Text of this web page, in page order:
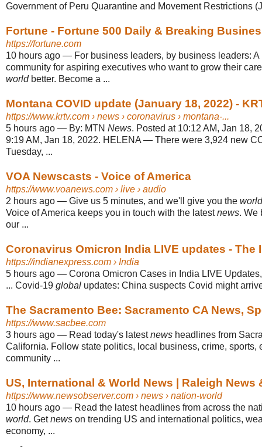
Government of Peru Quarantine and Movement Restrictions
Fortune - Fortune 500 Daily & Breaking
https://fortune.com
10 hours ago — For business leaders, by business leaders:
community for aspiring executives who want to grow their
worldbetter. Become a ...
Montana COVID update (January 18, 2022) -
https://www.krtv.com › news › coronavirus › montana-...
5 hours ago — By: MTN News. Posted at 10:12 AM, Jan 18,
9:19 AM, Jan 18, 2022. HELENA — There were 3,924 new
Tuesday, ...
VOA Newscasts - Voice of America
https://www.voanews.com › live › audio
2 hours ago — Give us 5 minutes, and we'll give you the world
Voice of America keeps you in touch with the latestnews. We
our ...
Coronavirus Omicron India LIVE updates - The
https://indianexpress.com › India
5 hours ago — Corona Omicron Cases in India LIVE
... Covid-19 global updates: China suspects Covid might
The Sacramento Bee: Sacramento CA News,
https://www.sacbee.com
3 hours ago — Read today's latestnews headlines from
California. Follow state politics, local business, crime, sports,
community ...
US, International & World News | Raleigh News
https://www.newsobserver.com › news › nation-world
10 hours ago — Read the latest headlines from across the
world. Getnews on trending US and international politics,
economy, ...